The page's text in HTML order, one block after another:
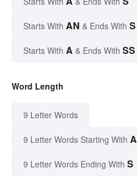
Starts With AN & Ends With S
Starts With A & Ends With SS
Word Length
9 Letter Words
9 Letter Words Starting With A
9 Letter Words Ending With S